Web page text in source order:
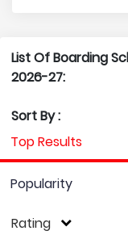
List Of Boarding
2026-27:
Sort By :
Top Results
Popularity
Rating